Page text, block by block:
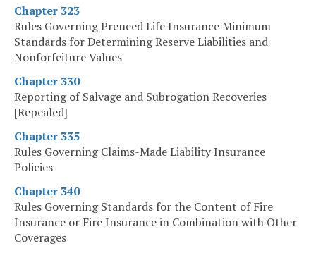
Chapter 323
Rules Governing Preneed Life Insurance Minimum
Standards for Determining Reserve Liabilities and
Nonforfeiture Values
Chapter 330
Reporting of Salvage and Subrogation Recoveries
[Repealed]
Chapter 335
Rules Governing Claims-Made Liability Insurance
Policies
Chapter 340
Rules Governing Standards for the Content of Fire
Insurance or Fire Insurance in Combination with Other
Coverages